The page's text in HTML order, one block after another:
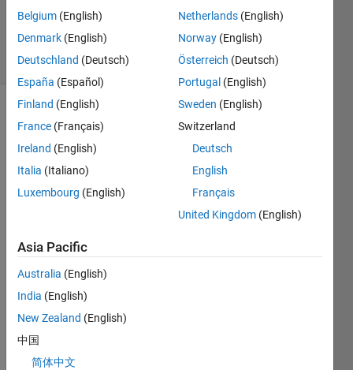
Updated
18 Views
(30 days)
Hi i
b
5 i
woul
d
ect
my
Belgium (English)
Denmark (English)
Deutschland (Deutsch)
España (Español)
Finland (English)
France (Français)
Ireland (English)
Italia (Italiano)
Luxembourg (English)
Netherlands (English)
Norway (English)
Österreich (Deutsch)
Portugal (English)
Sweden (English)
Switzerland
Deutsch
English
Français
United Kingdom (English)
Asia Pacific
Australia (English)
India (English)
New Zealand (English)
中国
简体中文